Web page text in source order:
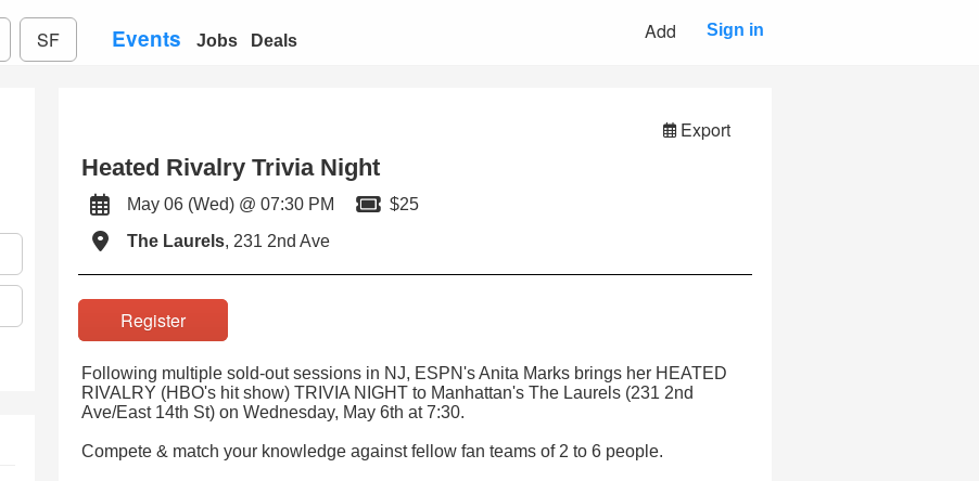
SF Events Jobs Deals Add Sign in
Export
Heated Rivalry Trivia Night
May 06 (Wed) @ 07:30 PM
$25
The Laurels, 231 2nd Ave
Register
Following multiple sold-out sessions in NJ, ESPN's Anita Marks brings her HEATED
RIVALRY (HBO's hit show) TRIVIA NIGHT to Manhattan's The Laurels (231 2nd
Ave/East 14th St) on Wednesday, May 6th at 7:30.
Compete & match your knowledge against fellow fan teams of 2 to 6 people.